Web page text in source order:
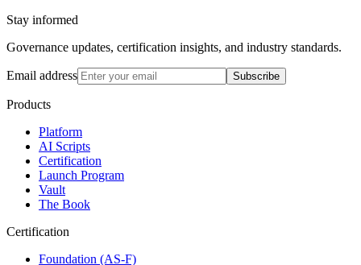
Stay informed
Governance updates, certification insights, and industry standards.
Email address Subscribe
Products
Platform
AI Scripts
Certification
Launch Program
Vault
The Book
Certification
Foundation (AS-F)